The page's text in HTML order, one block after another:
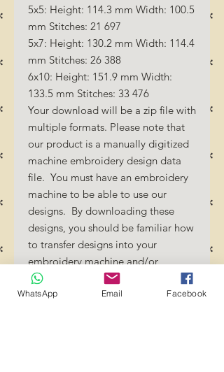
5x5: Height: 114.3 mm Width: 100.5
mm Stitches: 21 697
5x7: Height: 130.2 mm Width: 114.4
mm Stitches: 26 388
6x10: Height: 151.9 mm Width:
133.5 mm Stitches: 33 476
Your download will be a zip file with
multiple formats. Please note that
our product is a manually digitized
machine embroidery design data
file. You must have an embroidery
machine to be able to use our
designs. By downloading these
designs, you should be familiar how
to transfer designs into your
embroidery machine and/or
software.
No Refunds will be done as these
WhatsApp Email Facebook